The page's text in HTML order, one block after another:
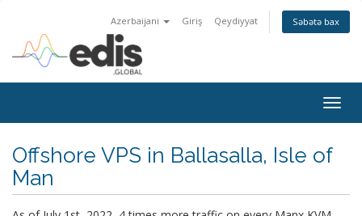
Azerbaijani Giriş Qeydiyyat Səbətə bax
Offshore VPS in Ballasalla, Isle of
Man